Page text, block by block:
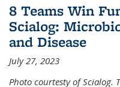
8 Teams Win
Scialog:
and Disease
July 27, 2023
Photo courtesty of Scialog.